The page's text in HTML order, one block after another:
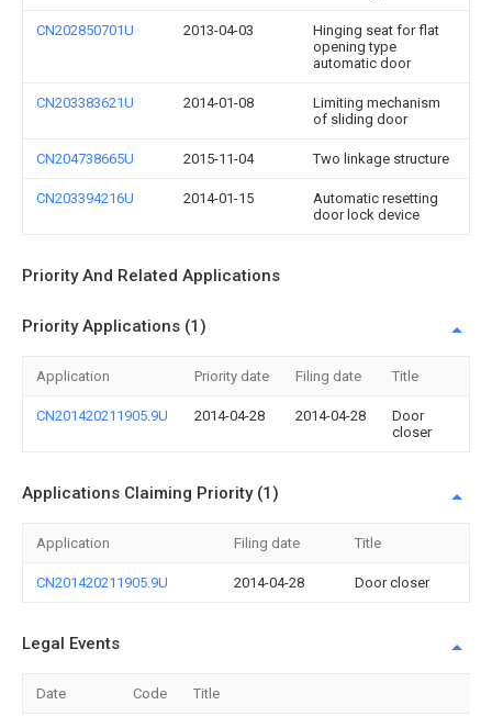
CN202850701U 2013-04-03
Hinging seat for flat
opening type
automatic door
CN203383621U 2014-01-08
Limiting mechanism
of sliding door
CN204738665U 2015-11-04 Two linkage structure
CN203394216U 2014-01-15
Automatic resetting
door lock device
Priority And Related Applications
Priority Applications (1)
Application Priority date Filing date Title
CN201420211905.9U 2014-04-28 2014-04-28
Door
closer
Applications Claiming Priority (1)
Application Filing date Title
CN201420211905.9U 2014-04-28 Door closer
Legal Events
Date Code Title